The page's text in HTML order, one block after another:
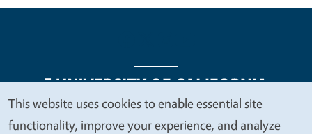
Legal Menu
Copyright Nondiscrimination Statements
We
This website uses cookies to enable essential site
functionality, improve your experience, and analyze